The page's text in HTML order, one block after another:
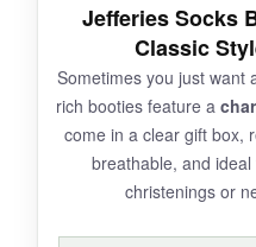
NOT SO GOOD:
They run a tad small,
you want them to last
weeks. The ears also
you have furry friends.
Jefferies Socks
Classic
Sometimes you just want
rich booties feature a
come in a clear gift box,
breathable, and
christenings or